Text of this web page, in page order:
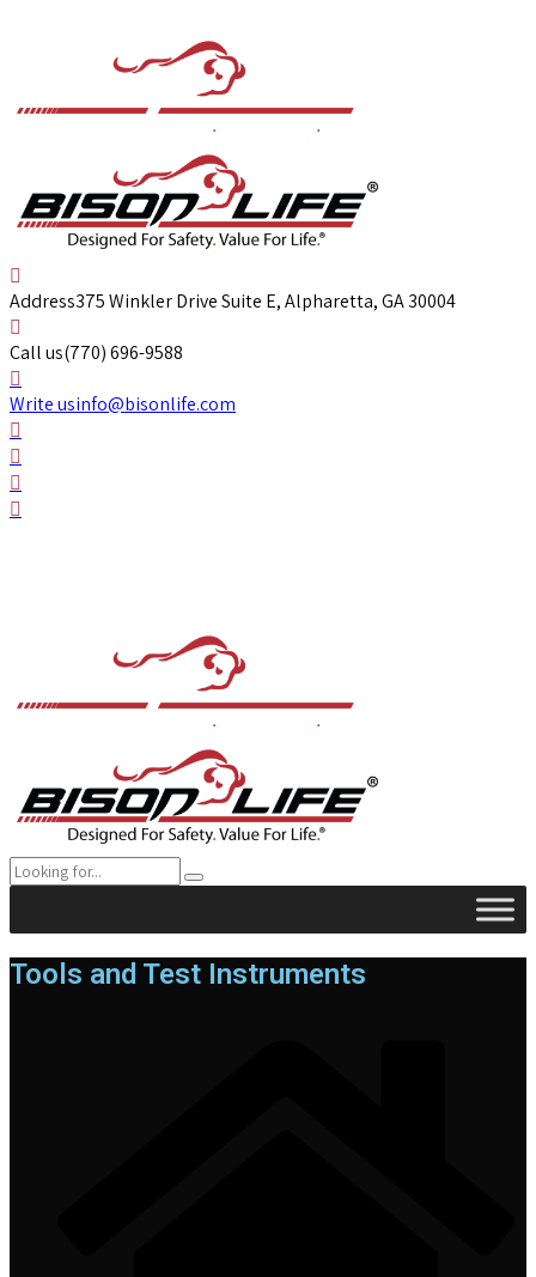
Address375 Winkler Drive Suite E, Alpharetta, GA 30004
Call us(770) 696-9588
Write usinfo@bisonlife.com
Tools and Test Instruments